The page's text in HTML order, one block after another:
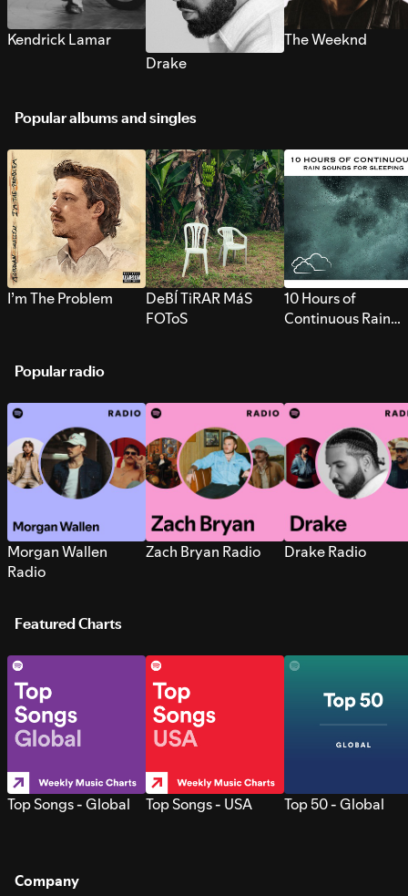
Kendrick Lamar
Drake
The Weeknd
Popular albums and singles
I’m The Problem
DeBÍ TiRAR MáS
FOToS
10 Hours of
Continuous Rain
Popular radio
Morgan Wallen
Radio
Zach Bryan Radio Drake Radio
Featured Charts
Top Songs - Global Top Songs - USA Top 50 - Global
Company